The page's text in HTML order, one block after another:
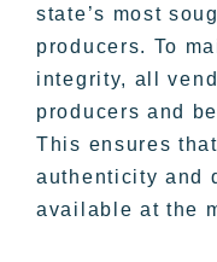
state’s most
producers. To
integrity, all
producers and
This ensures
authenticity and
available at the